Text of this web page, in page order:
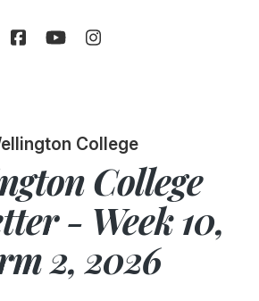
College
College
- Week 10,
2, 2026